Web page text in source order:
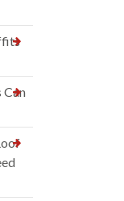
Can